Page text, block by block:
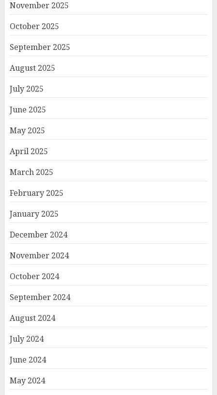
November 2025
October 2025
September 2025
August 2025
July 2025
June 2025
May 2025
April 2025
March 2025
February 2025
January 2025
December 2024
November 2024
October 2024
September 2024
August 2024
July 2024
June 2024
May 2024